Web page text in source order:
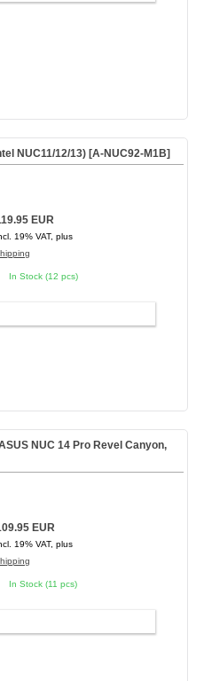
NUC11/12/13) [A-NUC92-M1B]
EUR
19% VAT, plus
In Stock (12 pcs)
NUC 14 Pro Revel Canyon,
EUR
19% VAT, plus
In Stock (11 pcs)